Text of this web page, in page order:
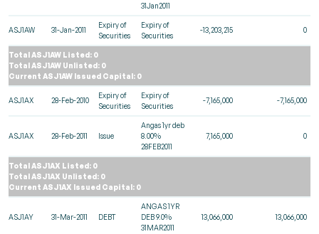
31Jan2011
ASJ1AW 31-Jan-2011
Expiry of
Securities
Expiry of
Securities
-13,203,215 0
Total ASJ1AW Listed: 0
Total ASJ1AW Unlisted: 0
Current ASJ1AW Issued Capital: 0
ASJ1AX 28-Feb-2010
Expiry of
Securities
Expiry of
Securities
-7,165,000 -7,165,000
ASJ1AX 28-Feb-2011 Issue
Angas 1yr deb
8.00%
28FEB2011
7,165,000 0
Total ASJ1AX Listed: 0
Total ASJ1AX Unlisted: 0
Current ASJ1AX Issued Capital: 0
ASJ1AY 31-Mar-2011 DEBT
ANGAS 1YR
DEB 9.0%
31MAR2011
13,066,000 13,066,000